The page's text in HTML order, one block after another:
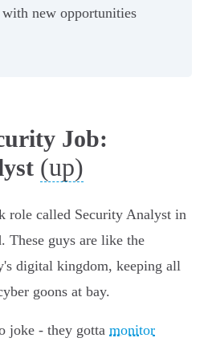
new opportunities
Job:
(up)
role called Security Analyst in
These guys are like the
digital kingdom, keeping all
goons at bay.
joke - they gotta monitor